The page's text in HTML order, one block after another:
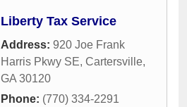
Liberty Tax Service
Address: 920 Joe Frank
Harris Pkwy SE, Cartersville,
GA 30120
Phone: (770) 334-2291